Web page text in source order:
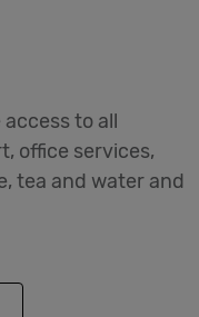
to all
office services,
tea and water and